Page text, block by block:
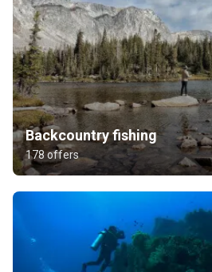
Backcountry fishing
178 offers